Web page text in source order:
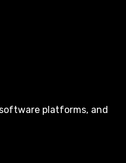
platforms, and